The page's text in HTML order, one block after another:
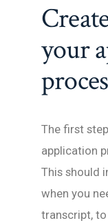
your
The first
application
This should
when you
transcript,